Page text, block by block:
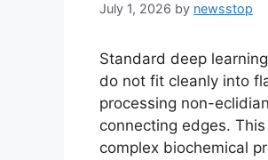
July 1, 2026 by newsstop
Standard deep
do not fit cleanly into
processing non-
connecting edges.
complex biochemical